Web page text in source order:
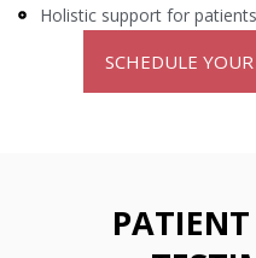
Holistic support for
SCHEDULE